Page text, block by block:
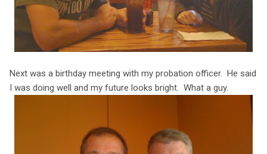
Next was a birthday meeting with my probation officer. He said
I was doing well and my future looks bright. What a guy.